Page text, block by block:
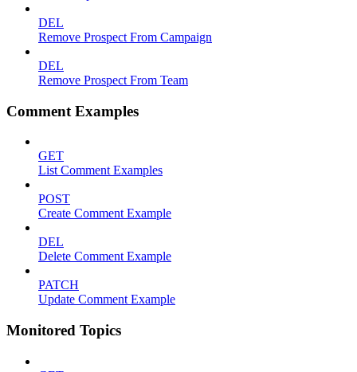
DEL
Remove Prospect From Campaign
DEL
Remove Prospect From Team
Comment Examples
GET
List Comment Examples
POST
Create Comment Example
DEL
Delete Comment Example
PATCH
Update Comment Example
Monitored Topics